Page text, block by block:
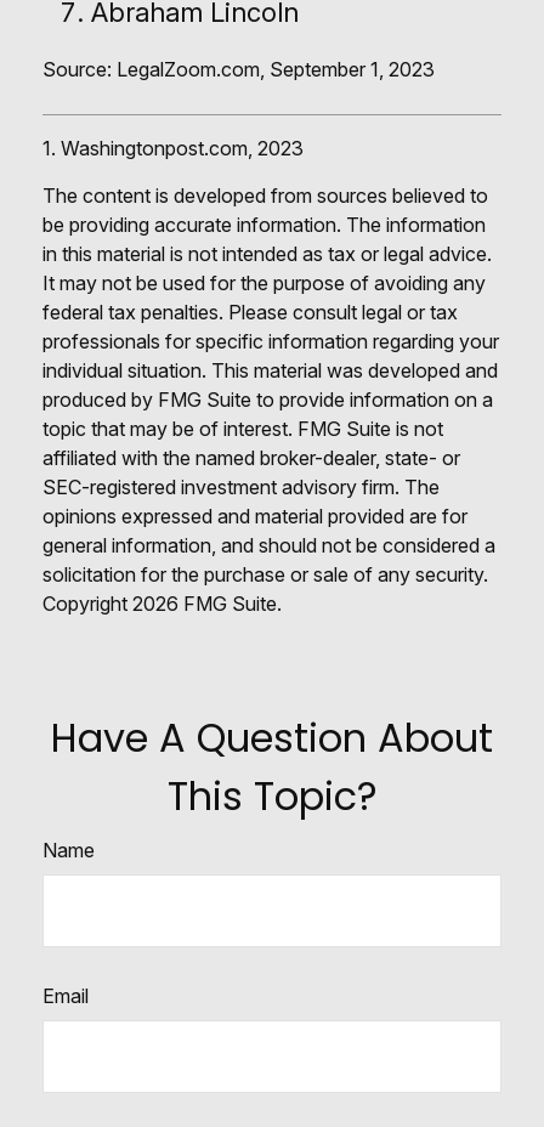
Abraham Lincoln
Source: LegalZoom.com, September 1, 2023
1. Washingtonpost.com, 2023
The content is developed from sources believed to
be providing accurate information. The information
in this material is not intended as tax or legal advice.
It may not be used for the purpose of avoiding any
federal tax penalties. Please consult legal or tax
professionals for specific information regarding your
individual situation. This material was developed and
produced by FMG Suite to provide information on a
topic that may be of interest. FMG Suite is not
affiliated with the named broker-dealer, state- or
SEC-registered investment advisory firm. The
opinions expressed and material provided are for
general information, and should not be considered a
solicitation for the purchase or sale of any security.
Copyright 2026 FMG Suite.
Have A Question About
This Topic?
Name
Email